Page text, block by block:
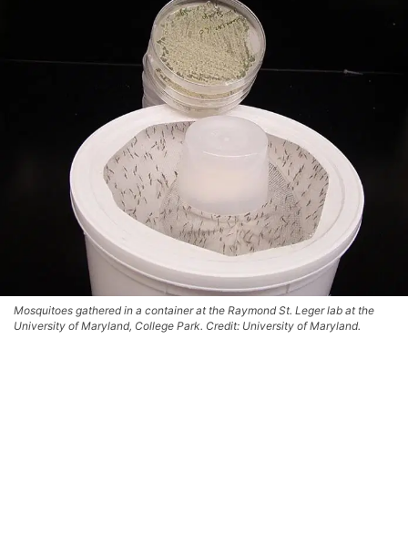
Mosquitoes gathered in a container at the Raymond St. Leger lab at the
University of Maryland, College Park. Credit: University of Maryland.